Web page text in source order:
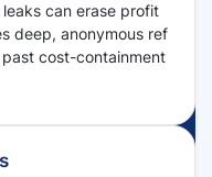
can erase profit
deep, anonymous ref
cost-containment